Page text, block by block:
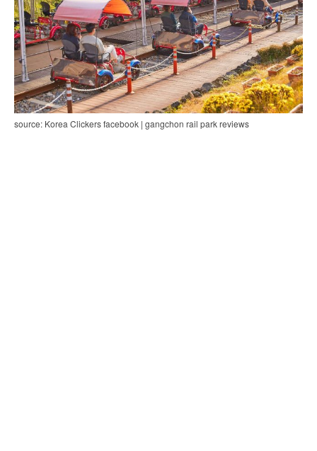
source: Korea Clickers facebook | gangchon rail park reviews